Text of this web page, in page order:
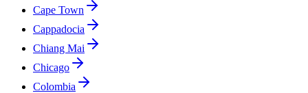
Cape Town
Cappadocia
Chiang Mai
Chicago
Colombia